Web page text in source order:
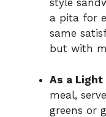
style
a pita for
same
but with
As a Light
meal,
greens or